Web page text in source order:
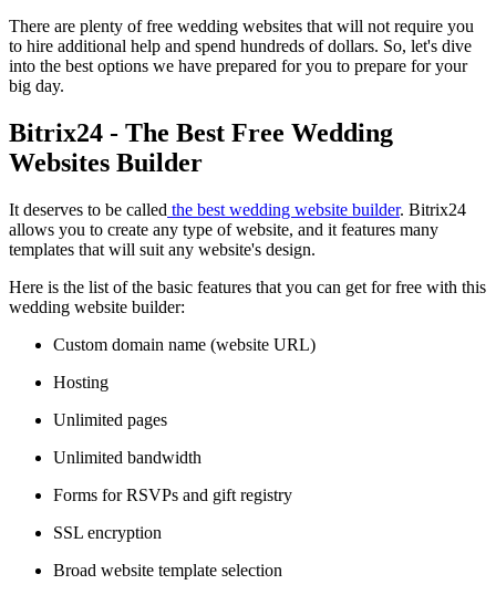
There are plenty of free wedding websites that will not require you
to hire additional help and spend hundreds of dollars. So, let's dive
into the best options we have prepared for you to prepare for your
big day.
Bitrix24 - The Best Free Wedding
Websites Builder
It deserves to be called the best wedding website builder. Bitrix24
allows you to create any type of website, and it features many
templates that will suit any website's design.
Here is the list of the basic features that you can get for free with this
wedding website builder:
Custom domain name (website URL)
Hosting
Unlimited pages
Unlimited bandwidth
Forms for RSVPs and gift registry
SSL encryption
Broad website template selection